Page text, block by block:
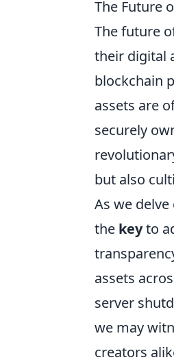
The Future
The future
their digital
blockchain
assets are
securely
but also
As we
the keyto
assets
server
we may
creators